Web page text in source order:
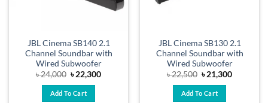
JBL Cinema SB140 2.1
Channel Soundbar with
Wired Subwoofer
৳24,000 Original
price
was:
৳ 24,000.
৳22,300Current
Add To Cart
JBL Cinema SB130 2.1
Channel Soundbar with
Wired Subwoofer
৳22,500 Original
price
was:
৳ 22,500.
৳21,300Current
Add To Cart